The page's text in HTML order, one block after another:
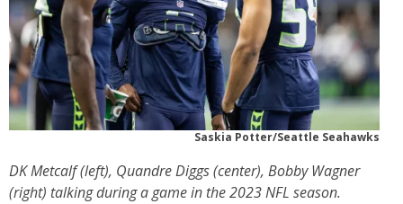
Saskia Potter/Seattle Seahawks
DK Metcalf (left), Quandre Diggs (center), Bobby Wagner
(right) talking during a game in the 2023 NFL season.